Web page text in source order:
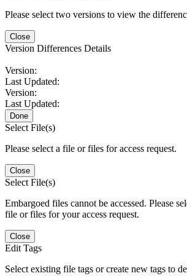
Please select two versions to view the
Close
Version Differences Details
Version:
Last Updated:
Version:
Last Updated:
Done
Select File(s)
Please select a file or files for access request.
Close
Select File(s)
Embargoed files cannot be accessed. Please
file or files for your access request.
Close
Edit Tags
Select existing file tags or create new tags to